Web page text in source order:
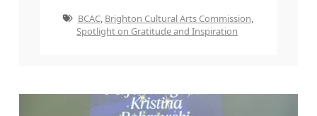
BCAC, Brighton Cultural Arts Commission,
Spotlight on Gratitude and Inspiration